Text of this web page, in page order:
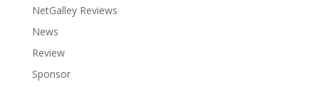
NetGalley Reviews
News
Review
Sponsor